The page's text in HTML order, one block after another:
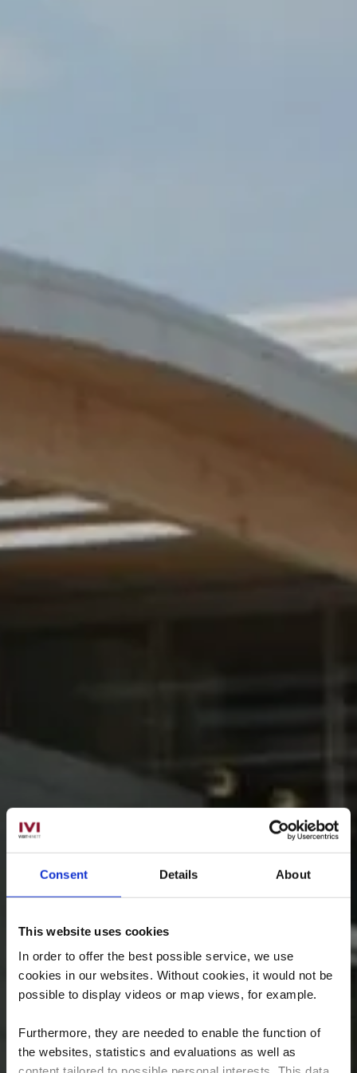
Consent Details About
This website uses cookies
In order to offer the best possible service, we use
cookies in our websites. Without cookies, it would not be
possible to display videos or map views, for example.
Furthermore, they are needed to enable the function of
the websites, statistics and evaluations as well as